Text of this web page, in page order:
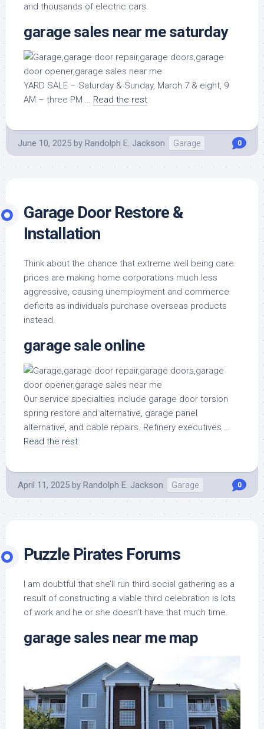
and thousands of electric cars.
garage sales near me saturday
YARD SALE – Saturday & Sunday, March 7 & eight, 9
AM – three PM … Read the rest
June 10, 2025 by Randolph E. Jackson Garage 0
Garage Door Restore &
Installation
Think about the chance that extreme well being care
prices are making home corporations much less
aggressive, causing unemployment and commerce
deficits as individuals purchase overseas products
instead.
garage sale online
Our service specialties include garage door torsion
spring restore and alternative, garage panel
alternative, and cable repairs. Refinery executives …
Read the rest
April 11, 2025 by Randolph E. Jackson Garage 0
Puzzle Pirates Forums
I am doubtful that she’ll run third social gathering as a
result of constructing a viable third celebration is lots
of work and he or she doesn’t have that much time.
garage sales near me map